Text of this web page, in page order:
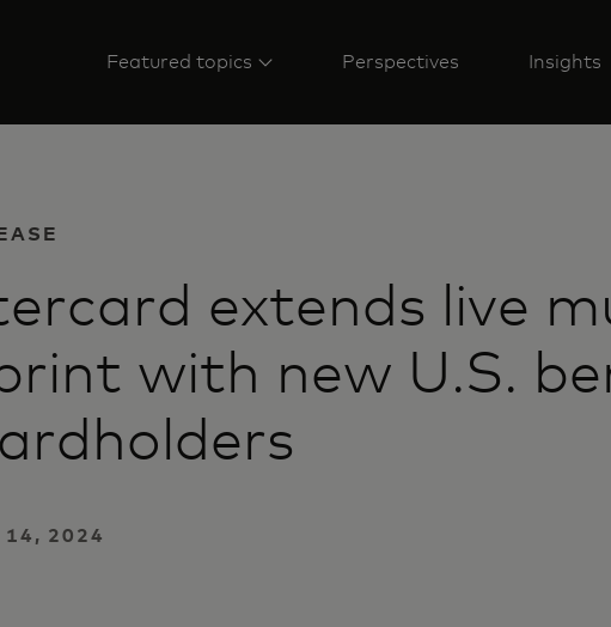
Featured topics Perspectives Insights
extends live
with new U.S.
14, 2024